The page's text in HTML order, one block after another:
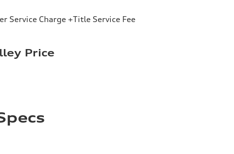
Service Charge +Title Service Fee
Price